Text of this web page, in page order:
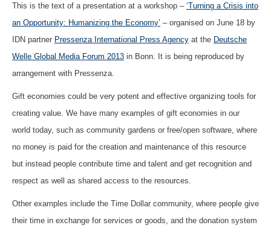
This is the text of a presentation at a workshop – ‘Turning a Crisis into
an Opportunity: Humanizing the Economy’ – organised on June 18 by
IDN partner Pressenza International Press Agency at the Deutsche
Welle Global Media Forum 2013 in Bonn. It is being reproduced by
arrangement with Pressenza.
Gift economies could be very potent and effective organizing tools for
creating value. We have many examples of gift economies in our
world today, such as community gardens or free/open software, where
no money is paid for the creation and maintenance of this resource
but instead people contribute time and talent and get recognition and
respect as well as shared access to the resources.
Other examples include the Time Dollar community, where people give
their time in exchange for services or goods, and the donation system